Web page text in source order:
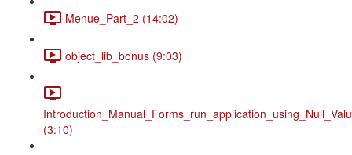
Menue_Part_2 (14:02)
object_lib_bonus (9:03)
(3:10)